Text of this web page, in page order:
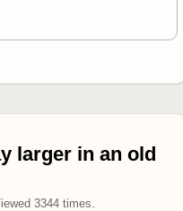
larger in an old
3344times.